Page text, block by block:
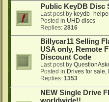
Public KeyDB Disc
Last post by
Posted in UHD discs
Replies: 2816
Billycar11 Selling
USA only, Remote
Discount Code
Last post by
Posted in Drives for sale,
Replies: 1353
NEW Single Drive